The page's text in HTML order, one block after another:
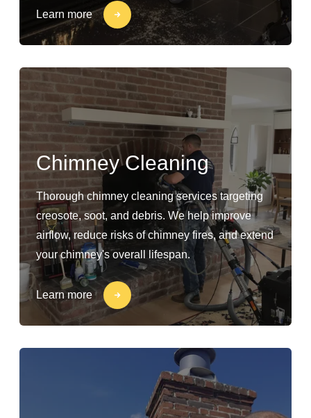
Learn more
Chimney Cleaning
Thorough chimney cleaning services targeting
creosote, soot, and debris. We help improve
airflow, reduce risks of chimney fires, and extend
your chimney's overall lifespan.
Learn more